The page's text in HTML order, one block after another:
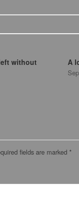
without
A
fields are marked *